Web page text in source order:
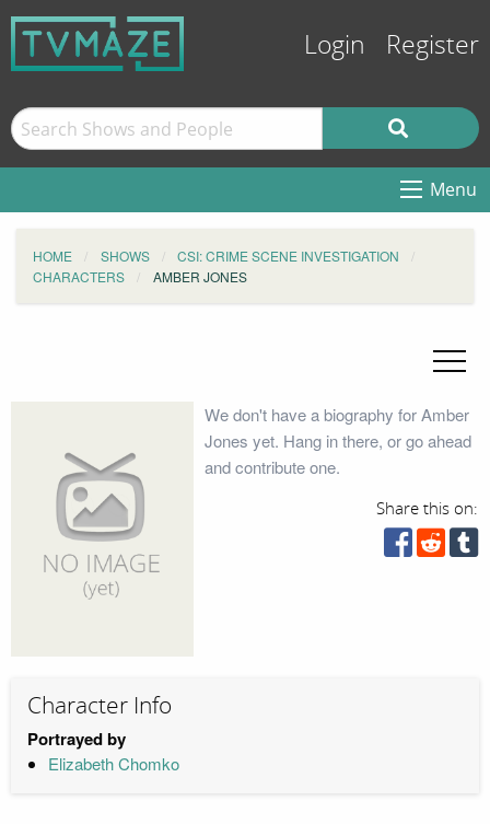
Login Register
Menu
HOME SHOWS
CSI: CRIME SCENE INVESTIGATION
CHARACTERS
AMBER JONES
We don't have a biography for Amber
Jones yet. Hang in there, or go ahead
and contribute one.
Share this on:
Character Info
Portrayed by
Elizabeth Chomko